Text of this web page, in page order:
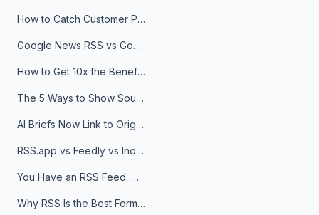
How to Catch Customer Problems Before They Become Support Tickets
Google News RSS vs Google Alerts: Which Is Better for News Monitoring?
How to Get 10x the Benefits of Google Alerts
The 5 Ways to Show Sources in Your AI Brief, And When to Use Each
AI Briefs Now Link to Original Sources. Here's Why It Matters
RSS.app vs Feedly vs Inoreader: Which One Is Actually Right for You?
You Have an RSS Feed. Now What?
Why RSS Is the Best Format for AI Agents in 2026